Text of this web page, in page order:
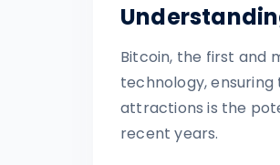
Bitcoin, the first and
technology,
attractions is the
recent years.